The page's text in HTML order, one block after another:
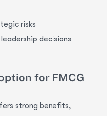
risks
decisions
for FMCG
strong benefits,